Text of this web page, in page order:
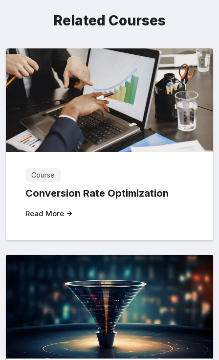
Related Courses
Course
Conversion Rate Optimization
Read More